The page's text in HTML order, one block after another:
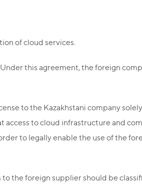
of cloud services.
this agreement, the foreign
to the Kazakhstani company
access to cloud infrastructure and
to legally enable the use of the
the foreign supplier should be